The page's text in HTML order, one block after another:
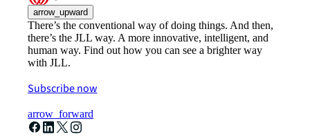
arrow_upward
There’s the conventional way of doing things. And then,
there’s the JLL way. A more innovative, intelligent, and
human way. Find out how you can see a brighter way
with JLL.
Subscribe now
arrow_forward